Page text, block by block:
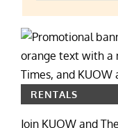
RENTALS
Join KUOW and